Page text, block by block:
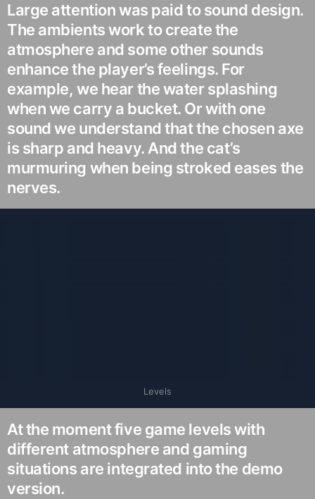
Large attention was paid to sound design.
The ambients work to create the
atmosphere and some other sounds
enhance the player’s feelings. For
example, we hear the water splashing
when we carry a bucket. Or with one
sound we understand that the chosen axe
is sharp and heavy. And the cat’s
murmuring when being stroked eases the
nerves.
Levels
At the moment five game levels with
different atmosphere and gaming
situations are integrated into the demo
version.